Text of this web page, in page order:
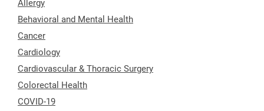
Allergy
Behavioral and Mental Health
Cancer
Cardiology
Cardiovascular & Thoracic Surgery
Colorectal Health
COVID-19